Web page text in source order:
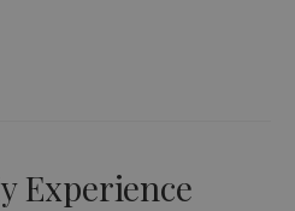
Experience